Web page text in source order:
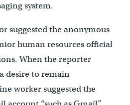
system.
suggested the anonymous
human resources official
When the reporter
desire to remain
worker suggested the